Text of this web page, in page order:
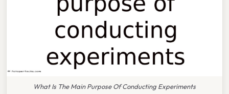
What Is The Main Purpose Of Conducting Experiments